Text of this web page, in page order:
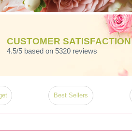
CUSTOMER SATISFACTION
4.5/5 based on 5320 reviews
Best Sellers